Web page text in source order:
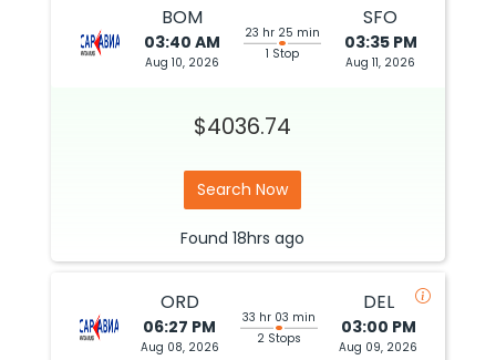
BOM
03:40 AM
Aug 10, 2026
23 hr 25 min
1 Stop
SFO
03:35 PM
Aug 11, 2026
$4036.74
Search Now
Found 18hrs ago
ORD
06:27 PM
Aug 08, 2026
33 hr 03 min
2 Stops
DEL
03:00 PM
Aug 09, 2026